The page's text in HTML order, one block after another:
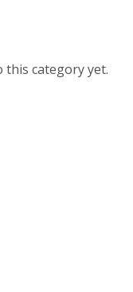
this category yet.